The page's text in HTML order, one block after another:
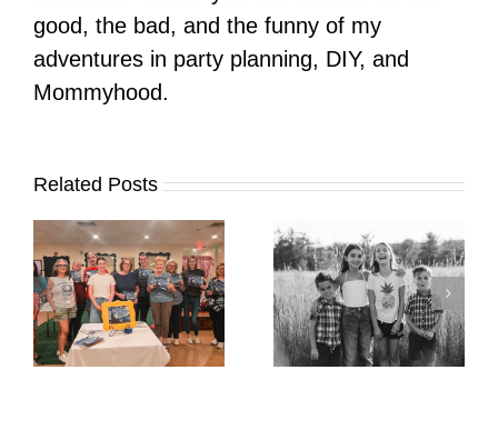
good, the bad, and the funny of my
adventures in party planning, DIY, and
Mommyhood.
Related Posts
It’s Time. | Why I
Open My Fall Calendar
in July
Pup Portrait Pop-Up